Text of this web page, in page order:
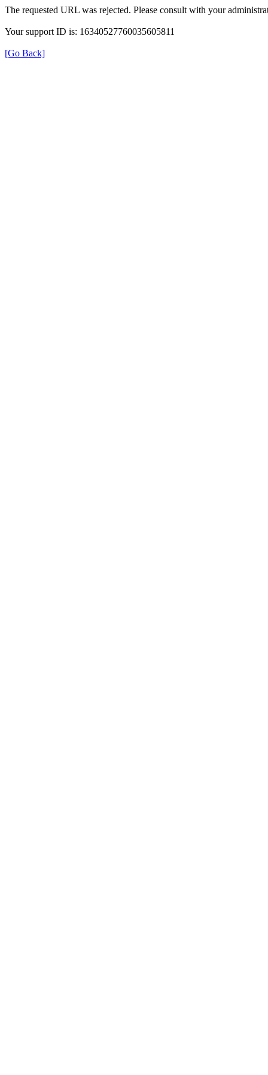
The requested URL was rejected. Please consult with your
Your support ID is: 16340527760035605811
[Go Back]